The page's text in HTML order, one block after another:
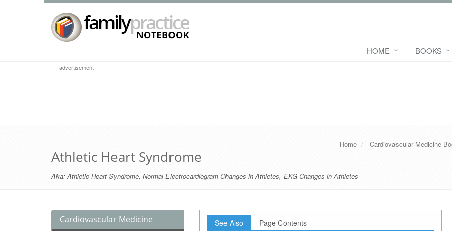
HOME BOOKS
advertisement
Home Cardiovascular Medicine
Athletic Heart Syndrome
Aka:Athletic Heart Syndrome, Normal Electrocardiogram Changes in Athletes, EKG Changes in Athletes
Cardiovascular Medicine
See Also Page Contents